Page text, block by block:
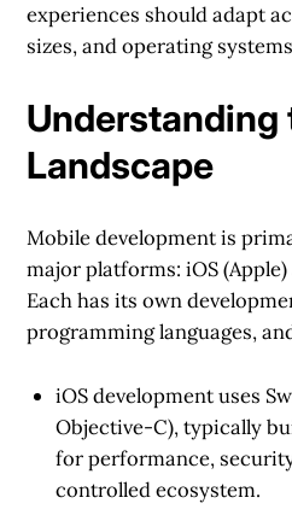
experiences should adapt
sizes, and operating
Understanding
Landscape
Mobile development is
major platforms: iOS
Each has its own
programming languages,
iOS developmentuses
Objective-C), typically
for performance,
controlled ecosystem.